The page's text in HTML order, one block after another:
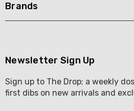
Brands
Newsletter Sign Up
Sign up to The Drop; a weekly
first dibs on new arrivals and